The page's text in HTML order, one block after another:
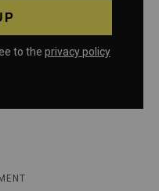
to the privacy policy